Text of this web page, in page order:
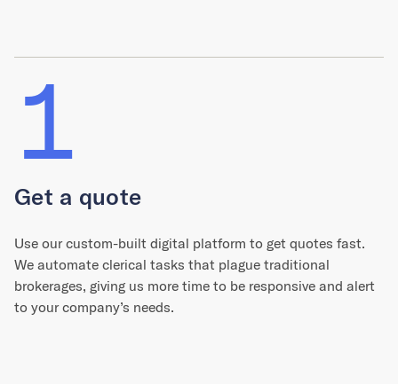
1
Get a quote
Use our custom-built digital platform to get quotes fast.
We automate clerical tasks that plague traditional
brokerages, giving us more time to be responsive and alert
to your company’s needs.